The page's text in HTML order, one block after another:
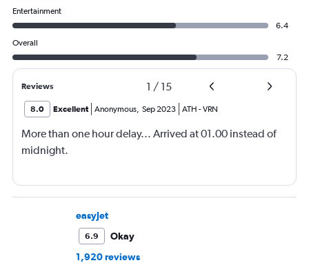
Entertainment
6.4
Overall
7.2
Reviews 1 / 15
8.0 Excellent Anonymous, Sep 2023 ATH -VRN
More than one hour delay... Arrived at 01.00 instead of
midnight.
easyJet
6.9
Okay
1,920 reviews